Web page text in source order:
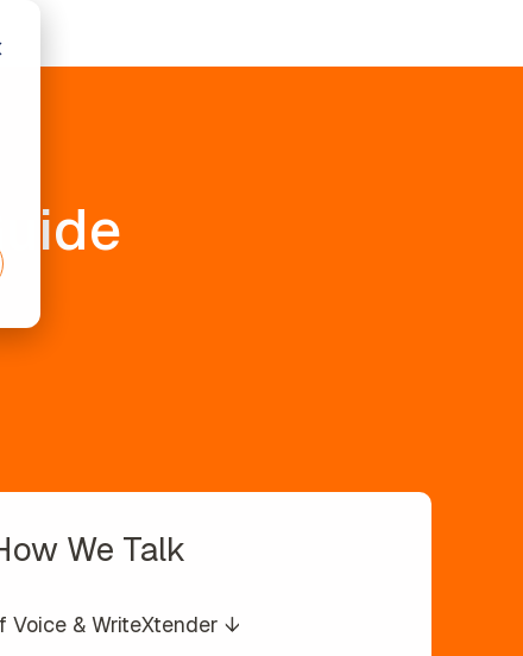
We Talk
Voice & WriteXtender ↓